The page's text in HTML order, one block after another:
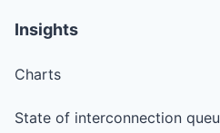
Insights
Charts
State of interconnection